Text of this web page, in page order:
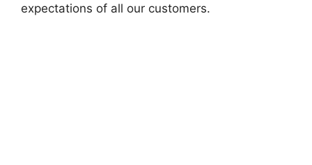
expectations of all our customers.